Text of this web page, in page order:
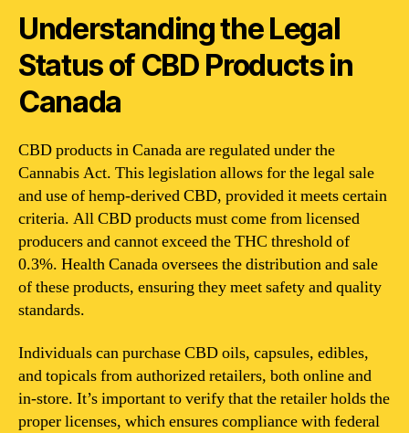
Understanding the Legal
Status of CBD Products in
Canada
CBD products in Canada are regulated under the
Cannabis Act. This legislation allows for the legal sale
and use of hemp-derived CBD, provided it meets certain
criteria. All CBD products must come from licensed
producers and cannot exceed the THC threshold of
0.3%. Health Canada oversees the distribution and sale
of these products, ensuring they meet safety and quality
standards.
Individuals can purchase CBD oils, capsules, edibles,
and topicals from authorized retailers, both online and
in-store. It’s important to verify that the retailer holds the
proper licenses, which ensures compliance with federal